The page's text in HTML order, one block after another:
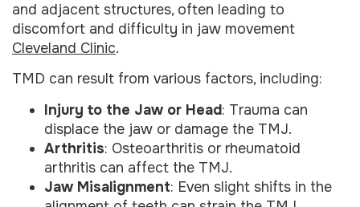
and adjacent structures, often leading to
discomfort and difficulty in jaw movement
Cleveland Clinic.
TMD can result from various factors, including:
Injury to the Jaw or Head: Trauma can
displace the jaw or damage the TMJ.
Arthritis: Osteoarthritis or rheumatoid
arthritis can affect the TMJ.
Jaw Misalignment: Even slight shifts in the